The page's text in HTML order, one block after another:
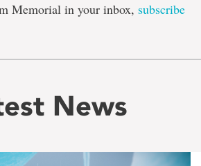
Memorial in your inbox, subscribe
News